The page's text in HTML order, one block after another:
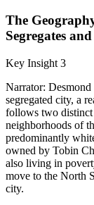
The
Segregates
Key Insight 3
Narrator:
segregated city, a
follows two distinct
neighborhoods of
predominantly
owned by Tobin
also living in
move to the North
city.